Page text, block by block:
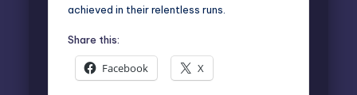
achieved in their relentless runs.
Share this:
Facebook X